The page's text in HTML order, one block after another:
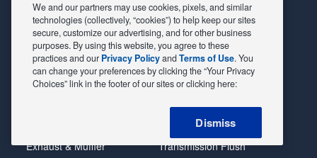
Belts & Hoses
Brake Pads
Brake Rotors
Car Diagnostic
Exhaust & Muffler
Shocks Struts
Alternator & Starter
State Inspection
Steering & Suspension
Tire Rotation & Balance
Transmission Flush
We and our partners may use cookies, pixels, and similar
technologies (collectively, “cookies”) to help keep our sites
secure, customize our advertising, and for other business
purposes. By using this website, you agree to these
practices and our Privacy PolicyandTerms of Use. You
can change your preferences by clicking the “Your Privacy
Choices” link in the footer of our sites or clicking here:
Dismiss